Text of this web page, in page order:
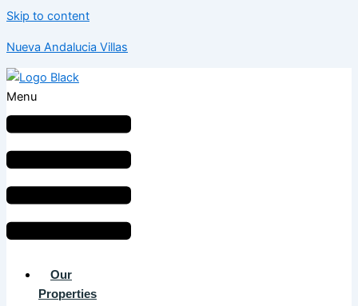
Skip to content
Nueva Andalucia Villas
Menu
Our
Properties